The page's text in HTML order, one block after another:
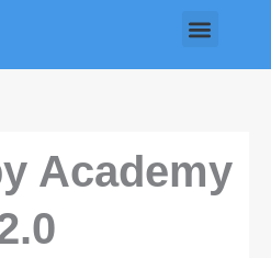
Menu
Academy